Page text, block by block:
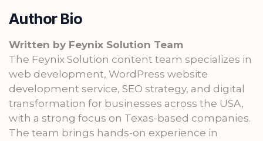
Author Bio
Written by Feynix Solution Team
The Feynix Solution content team specializes in
web development, WordPress website
development service, SEO strategy, and digital
transformation for businesses across the USA,
with a strong focus on Texas-based companies.
The team brings hands-on experience in